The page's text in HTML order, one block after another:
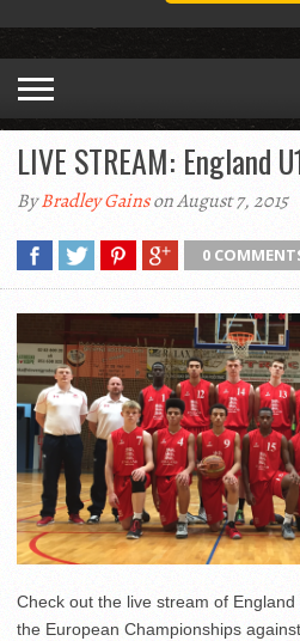
LIVE STREAM: England
ByBradley Gainson August 7, 2015
0
Check out the live stream of
the European Championships